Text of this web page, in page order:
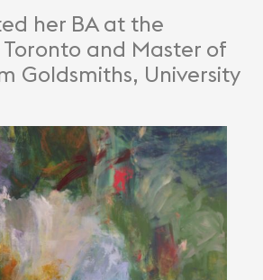
her BA at the
and Master of
Goldsmiths, University